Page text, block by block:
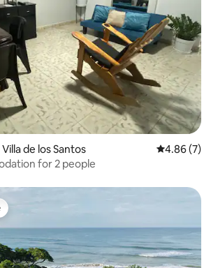
de los Santos 4.86 out of
4.86 (7)
for 2 people